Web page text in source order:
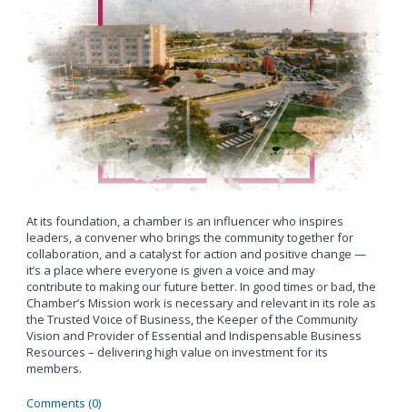
At its foundation, a chamber is an influencer who inspires
leaders, a convener who brings the community together for
collaboration, and a catalyst for action and positive change —
it’s a place where everyone is given a voice and may
contribute to making our future better. In good times or bad, the
Chamber’s Mission work is necessary and relevant in its role as
the Trusted Voice of Business, the Keeper of the Community
Vision and Provider of Essential and Indispensable Business
Resources – delivering high value on investment for its
members.
Comments (0)